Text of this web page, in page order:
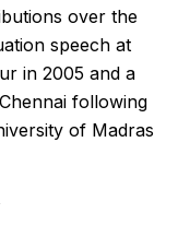
over the
speech at
in 2005 and a
following
of Madras